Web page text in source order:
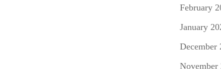
February
January
December
November